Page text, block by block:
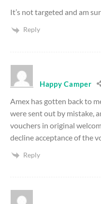
It’s not targeted and am
Reply
Happy Camper
Amex has gotten back to
were sent out by mistake,
vouchers in original
decline acceptance of the
Reply